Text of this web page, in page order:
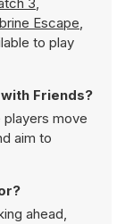
Escape,
to play
Friends?
players move
aim to
ahead,